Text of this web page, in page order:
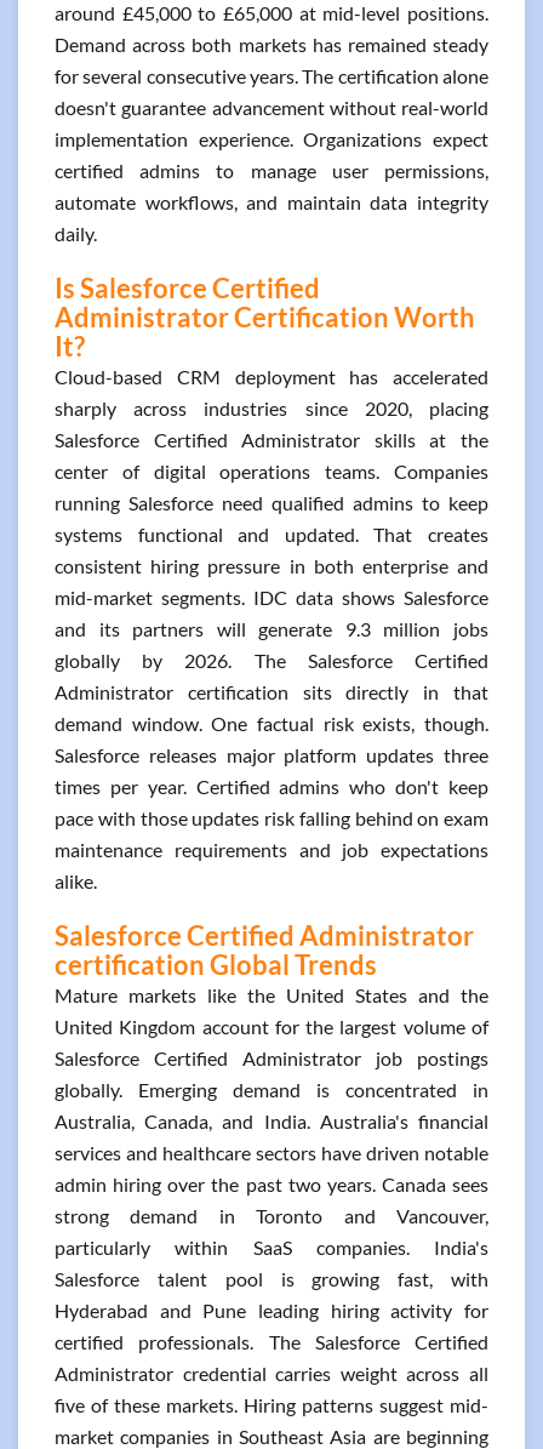
around £45,000 to £65,000 at mid-level positions.
Demand across both markets has remained steady
for several consecutive years. The certification alone
doesn't guarantee advancement without real-world
implementation experience. Organizations expect
certified admins to manage user permissions,
automate workflows, and maintain data integrity
daily.
Is Salesforce Certified
Administrator Certification Worth
It?
Cloud-based CRM deployment has accelerated
sharply across industries since 2020, placing
Salesforce Certified Administrator skills at the
center of digital operations teams. Companies
running Salesforce need qualified admins to keep
systems functional and updated. That creates
consistent hiring pressure in both enterprise and
mid-market segments. IDC data shows Salesforce
and its partners will generate 9.3 million jobs
globally by 2026. The Salesforce Certified
Administrator certification sits directly in that
demand window. One factual risk exists, though.
Salesforce releases major platform updates three
times per year. Certified admins who don't keep
pace with those updates risk falling behind on exam
maintenance requirements and job expectations
alike.
Salesforce Certified Administrator
certification Global Trends
Mature markets like the United States and the
United Kingdom account for the largest volume of
Salesforce Certified Administrator job postings
globally. Emerging demand is concentrated in
Australia, Canada, and India. Australia's financial
services and healthcare sectors have driven notable
admin hiring over the past two years. Canada sees
strong demand in Toronto and Vancouver,
particularly within SaaS companies. India's
Salesforce talent pool is growing fast, with
Hyderabad and Pune leading hiring activity for
certified professionals. The Salesforce Certified
Administrator credential carries weight across all
five of these markets. Hiring patterns suggest mid-
market companies in Southeast Asia are beginning